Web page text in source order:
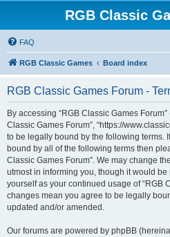
RGB Classic
FAQ
RGB Classic Games Board index
RGB Classic Games Forum -
By accessing “RGB Classic Games Forum”
Classic Games Forum”, “https://
to be legally bound by the following terms.
bound by all of the following terms then
Classic Games Forum”. We may change
utmost in informing you, though it would
yourself as your continued usage of “RGB
changes mean you agree to be legally
updated and/or amended.
Our forums are powered by phpBB